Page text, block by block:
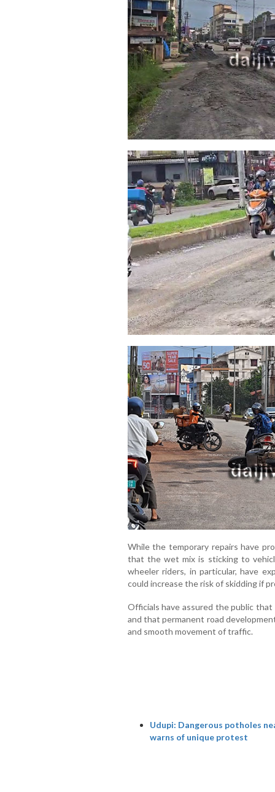
While the temporary repairs have
that the wet mix is sticking to
wheeler riders, in particular, have
could increase the risk of skidding if
Officials have assured the public
and that permanent road
and smooth movement of traffic.
Udupi: Dangerous potholes
warns of unique protest